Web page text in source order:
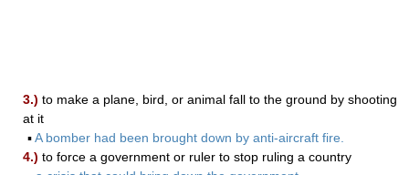
3.) to make a plane, bird, or animal fall to the ground by shooting
at it
▪A bomber had been brought down by anti-aircraft fire.
4.) to force a government or ruler to stop ruling a country